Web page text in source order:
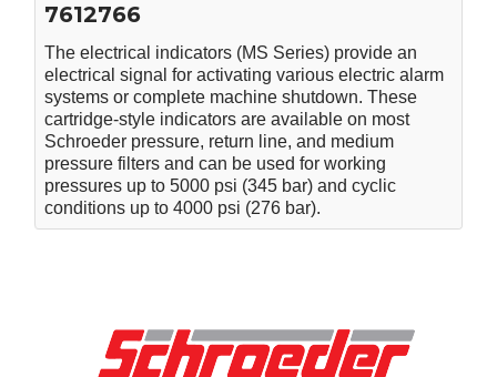
7612766
The electrical indicators (MS Series) provide an
electrical signal for activating various electric alarm
systems or complete machine shutdown. These
cartridge-style indicators are available on most
Schroeder pressure, return line, and medium
pressure filters and can be used for working
pressures up to 5000 psi (345 bar) and cyclic
conditions up to 4000 psi (276 bar).